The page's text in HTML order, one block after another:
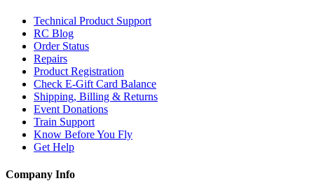
Technical Product Support
RC Blog
Order Status
Repairs
Product Registration
Check E-Gift Card Balance
Shipping, Billing & Returns
Event Donations
Train Support
Know Before You Fly
Get Help
Company Info